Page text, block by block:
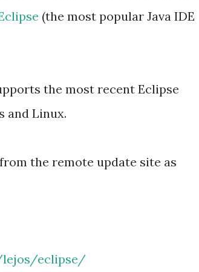
(the most popular Java IDE
the most recent Eclipse
and Linux.
the remote update site as
lejos/eclipse/